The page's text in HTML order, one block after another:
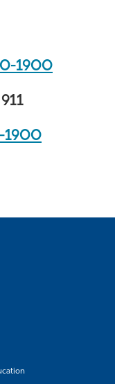
1900
911
1900